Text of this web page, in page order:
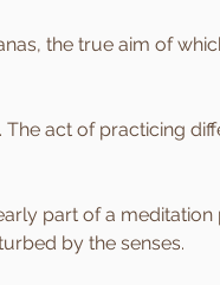
the true aim of
act of practicing
part of a
by the senses.